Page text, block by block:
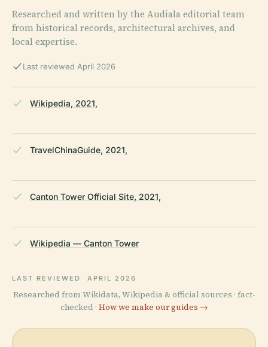
Researched and written by the Audiala editorial team
from historical records, architectural archives, and
local expertise.
Last reviewed April 2026
Wikipedia, 2021,
TravelChinaGuide, 2021,
Canton Tower Official Site, 2021,
Wikipedia — Canton Tower
LAST REVIEWED APRIL 2026
Researched from Wikidata, Wikipedia & official sources · fact-
checked · How we make our guides →